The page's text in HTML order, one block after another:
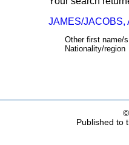
JAMES/JACOBS,
Other first name/s
Nationality/region
Published to